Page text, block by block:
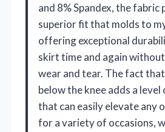
and 8% Spandex, the fabric
superior fit that molds to
offering exceptional
skirt time and again
wear and tear. The fact
below the knee adds a
that can easily elevate any
for a variety of occasions,